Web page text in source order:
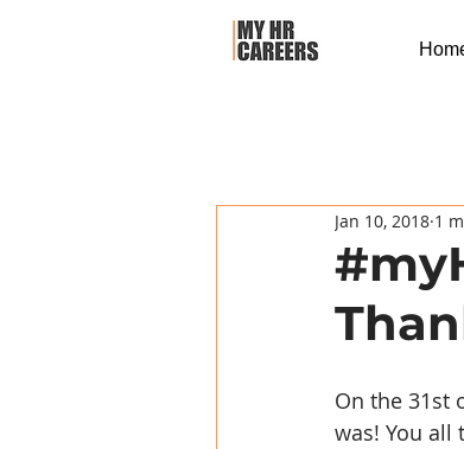
Jan 10, 2018 1
On the 31st
was! You